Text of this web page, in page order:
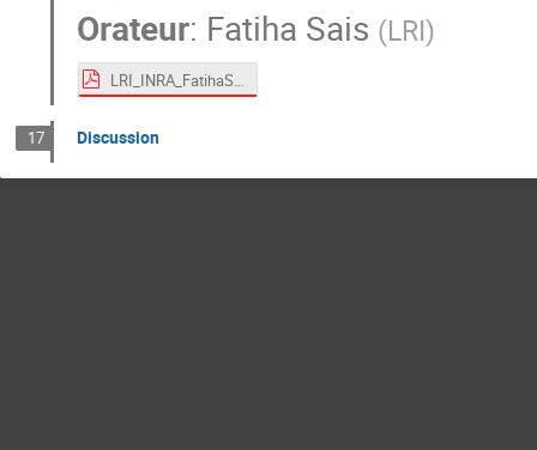
Orateur: Fatiha Sais (LRI)
17 Discussion